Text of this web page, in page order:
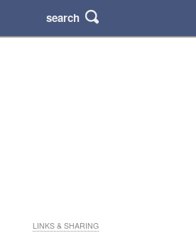
search
LINKS & SHARING